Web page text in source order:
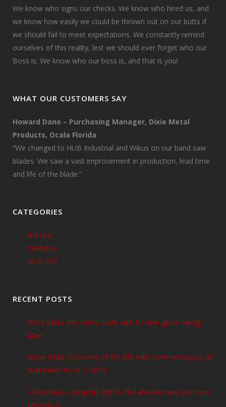
We know who signs our checks. We know who hired us, and
we know how easily we could be thrown out on our butts if
we should fail to meet expectations. We constantly remind
ourselves of this reality, lest we should ever forget who our
Boss is. We know who our boss is, and that is you!
WHAT OUR CUSTOMERS SAY
Howard Dano – Purchasing Manager, Dixie Metal
Products, Ocala Florida
“We changed to HUB Industrial and Wikus on our band saw
blades. We saw a vast improvement in production, lead time
and life of the blade.”
CATEGORIES
Articles
Featured
HUB Info
RECENT POSTS
ANSI slides into home plate with its new glove ratings
label
Glove Risks: Overview of EN 388 with commentary on its
limitations for U.S. users
Glove Risks: Using EN 388 to find abrasion and puncture
resistance